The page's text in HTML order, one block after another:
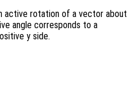
active rotation of a vector about
angle corresponds to a
y side.